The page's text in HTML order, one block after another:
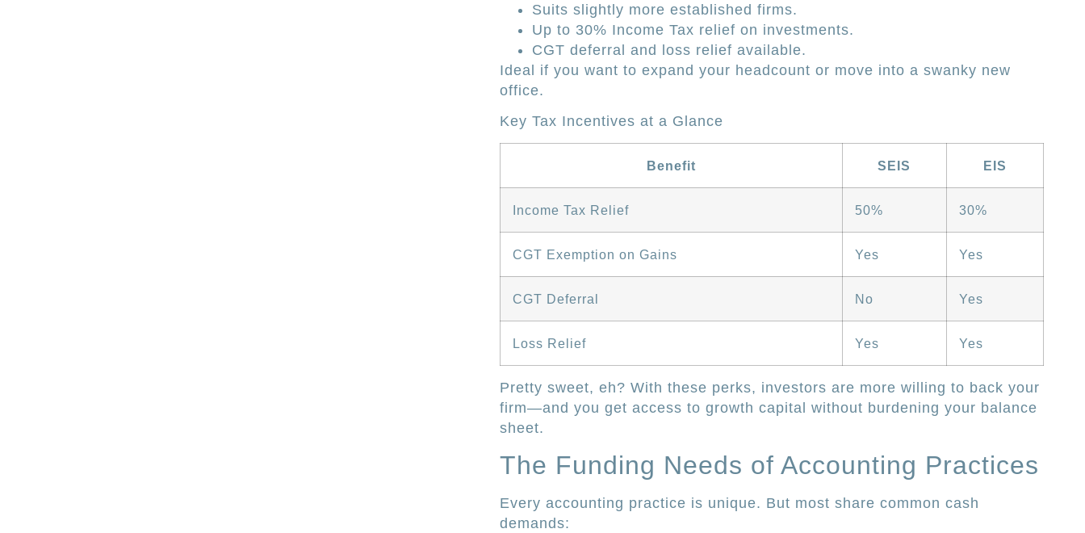
Suits slightly more established firms.
Up to 30% Income Tax relief on investments.
CGT deferral and loss relief available.
Ideal if you want to expand your headcount or move into a swanky new
office.
Key Tax Incentives at a Glance
Benefit SEIS EIS
Income Tax Relief 50% 30%
CGT Exemption on Gains Yes Yes
CGT Deferral No Yes
Loss Relief Yes Yes
Pretty sweet, eh? With these perks, investors are more willing to back your
firm—and you get access to growth capital without burdening your balance
sheet.
The Funding Needs of Accounting Practices
Every accounting practice is unique. But most share common cash
demands: